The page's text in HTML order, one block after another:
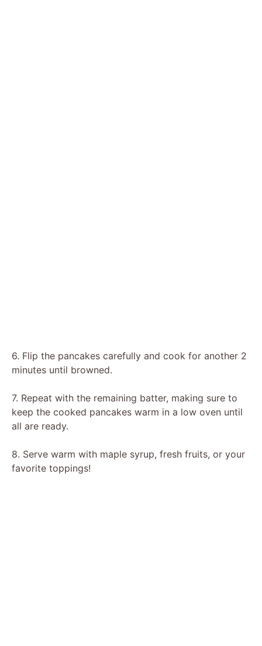
6. Flip the pancakes carefully and cook for another 2
minutes until browned.
7. Repeat with the remaining batter, making sure to
keep the cooked pancakes warm in a low oven until
all are ready.
8. Serve warm with maple syrup, fresh fruits, or your
favorite toppings!